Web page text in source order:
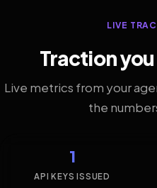
LIVE
Traction
Live metrics from your
the
1
API KEYS ISSUED